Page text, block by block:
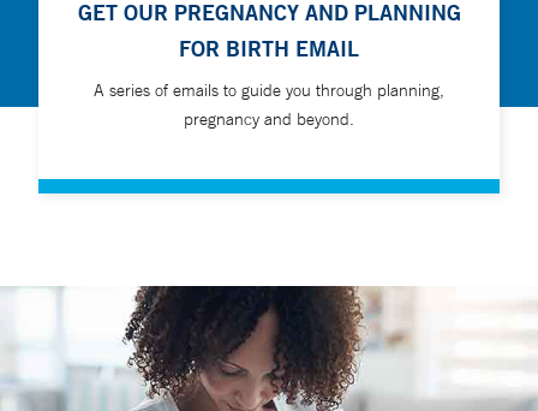
GET OUR PREGNANCY AND PLANNING
FOR BIRTH EMAIL
A series of emails to guide you through planning,
pregnancy and beyond.